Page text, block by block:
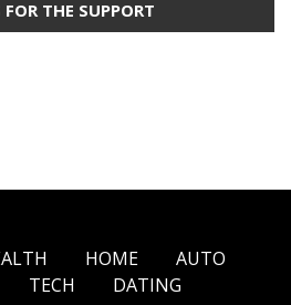
THE SUPPORT
HOME
AUTO
TECH DATING